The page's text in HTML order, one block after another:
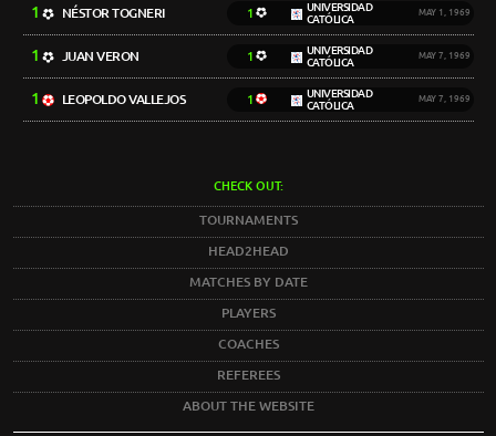
1 NÉSTOR TOGNERI 1
UNIVERSIDAD
CATÓLICA
MAY 1, 1969
1 JUAN VERON 1
UNIVERSIDAD
CATÓLICA
MAY 7, 1969
1 LEOPOLDO VALLEJOS 1
UNIVERSIDAD
CATÓLICA
MAY 7, 1969
CHECK OUT:
TOURNAMENTS
HEAD2HEAD
MATCHES BY DATE
PLAYERS
COACHES
REFEREES
ABOUT THE WEBSITE